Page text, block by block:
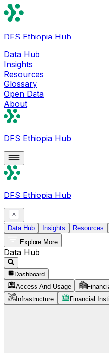
DFS Ethiopia Hub
Data Hub
Insights
Resources
Glossary
Open Data
About
DFS Ethiopia Hub
DFS Ethiopia Hub
Data Hub Insights Resources
Explore More
Data Hub
Dashboard
Access And Usage
Infrastructure
Financial